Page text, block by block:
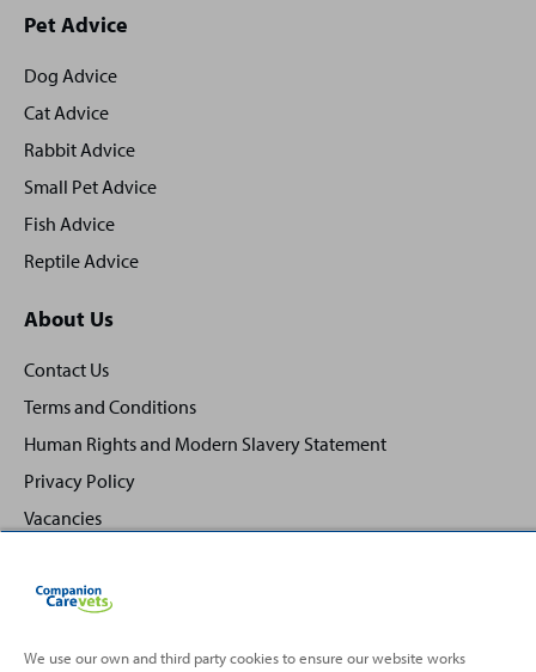
Site
footer
Pet Advice
Dog Advice
Cat Advice
Rabbit Advice
Small Pet Advice
Fish Advice
Reptile Advice
About Us
Contact Us
Terms and Conditions
Human Rights and Modern Slavery Statement
Privacy Policy
Vacancies
We use our own and third party cookies to ensure our website works